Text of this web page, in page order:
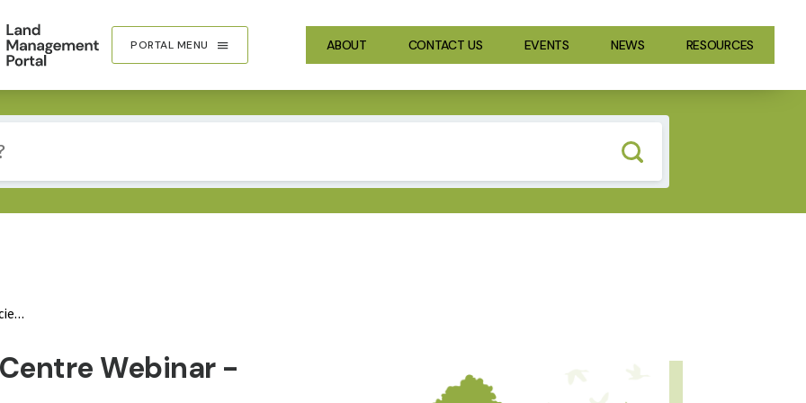
PORTAL MENU ABOUT CONTACT US EVENTS NEWS RESOURCES
Webinar -